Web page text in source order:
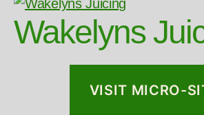
Wakelyns
VISIT MICRO-